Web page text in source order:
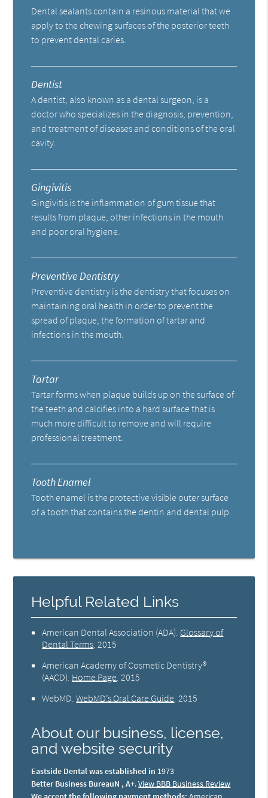
Dental sealants contain a resinous material that we
apply to the chewing surfaces of the posterior teeth
to prevent dental caries.
Dentist
A dentist, also known as a dental surgeon, is a
doctor who specializes in the diagnosis, prevention,
and treatment of diseases and conditions of the oral
cavity.
Gingivitis
Gingivitis is the inflammation of gum tissue that
results from plaque, other infections in the mouth
and poor oral hygiene.
Preventive Dentistry
Preventive dentistry is the dentistry that focuses on
maintaining oral health in order to prevent the
spread of plaque, the formation of tartar and
infections in the mouth.
Tartar
Tartar forms when plaque builds up on the surface of
the teeth and calcifies into a hard surface that is
much more difficult to remove and will require
professional treatment.
Tooth Enamel
Tooth enamel is the protective visible outer surface
of a tooth that contains the dentin and dental pulp.
Helpful Related Links
American Dental Association (ADA) Glossary of
Dental Terms 2015
American Academy of Cosmetic Dentistry®
(AACD) Home Page 2015
WebMD .WebMD’s Oral Care Guide 2015
About our business, license,
and website security
Eastside Dental was established in 1973
Better Business BureauN , A+.View BBB Business Review